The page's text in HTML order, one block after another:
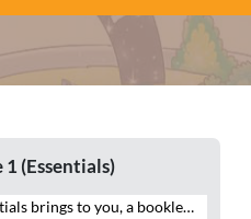
1 (Essentials)
Essentials brings to you, a booklet of worksheets that will help you reiterate your understanding of Environmental Studies. Attempt numerous questions that will enable you to recall the facts related to your body and its functions, the elements of the environment as well as your surroundings.